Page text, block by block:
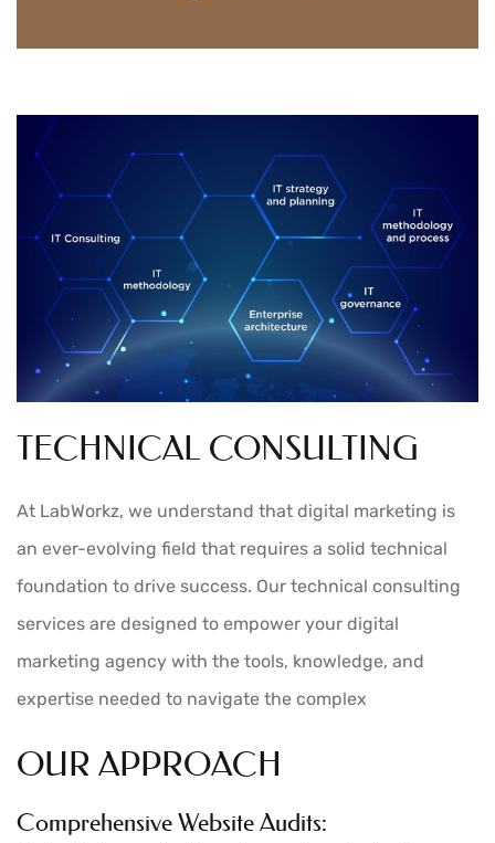
TECHNICAL CONSULTING
At LabWorkz, we understand that digital marketing is
an ever-evolving field that requires a solid technical
foundation to drive success. Our technical consulting
services are designed to empower your digital
marketing agency with the tools, knowledge, and
expertise needed to navigate the complex
OUR APPROACH
Comprehensive Website Audits: